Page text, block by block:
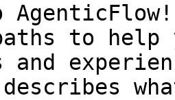
to help
and